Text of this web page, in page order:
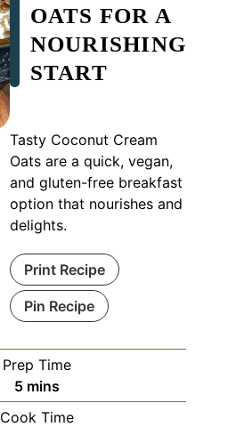
OATS FOR A
NOURISHING
START
Tasty Coconut Cream
Oats are a quick, vegan,
and gluten-free breakfast
option that nourishes and
delights.
Print Recipe
Pin Recipe
Prep Time
5minutes
mins
Cook Time